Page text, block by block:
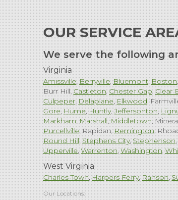
OUR SERVICE
We serve the following
Virginia
Amissville Berryville Bluemont Boston
Burr Hill Castleton Chester Gap Clear
Culpeper Delaplane Elkwood
Gore Hume Huntly Jeffersonton
Markham Marshall Middletown
Purcellville Rapidan Remington
Round Hill Stephens City Stephenson
Upperville Warrenton Washington
West Virginia
Charles Town Harpers Ferry Ranson
Our Locations: